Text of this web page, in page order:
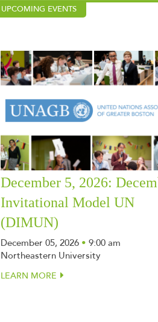
UPCOMING EVENTS
December 5, 2026:
Invitational Model UN
(DIMUN)
December 05, 2026 •9:00 am
Northeastern University
LEARN MORE